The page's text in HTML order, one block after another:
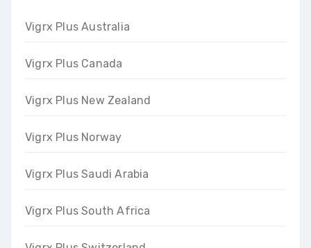
Vigrx Plus Australia
Vigrx Plus Canada
Vigrx Plus New Zealand
Vigrx Plus Norway
Vigrx Plus Saudi Arabia
Vigrx Plus South Africa